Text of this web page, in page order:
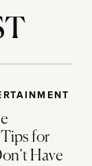
for
Have